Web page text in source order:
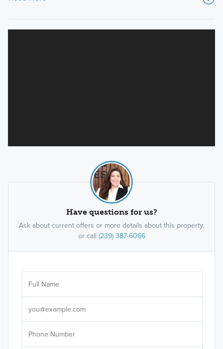
Have questions for us?
Ask about current offers or more details about this property,
or call (239) 387-6066